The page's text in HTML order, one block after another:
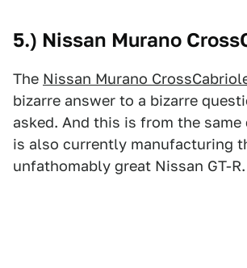
5.) Nissan Murano
The Nissan Murano
bizarre answer to a bizarre
asked. And this is from the
is also currently manufacturing
unfathomably great Nissan GT-R.